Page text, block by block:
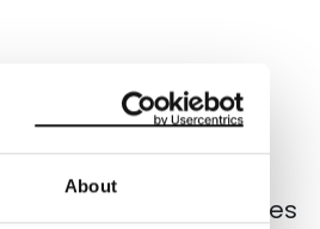
About
have mobilized
by adoptingbest
in the technology
of software companies